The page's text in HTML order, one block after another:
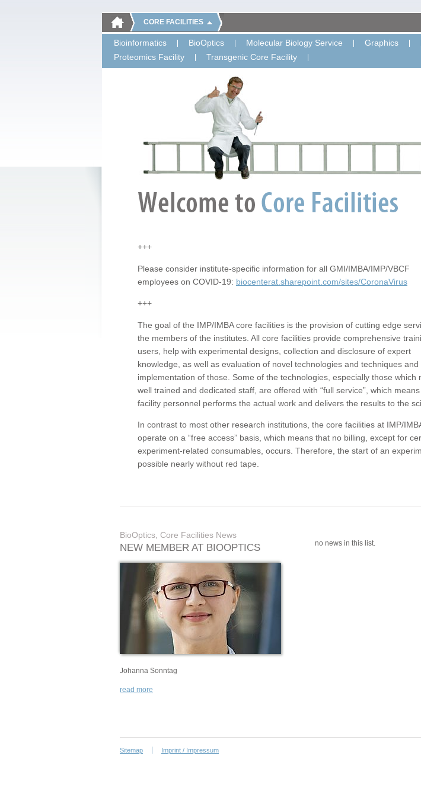
CORE FACILITIES
Bioinformatics BioOptics Molecular Biology Service Graphics
Proteomics Facility
Transgenic Core Facility
+++
Please consider institute-specific information for all GMI/IMBA/IMP/VBCF
employees on COVID-19: biocenterat.sharepoint.com/sites/CoronaVirus
+++
The goal of the IMP/IMBA core facilities is the provision of cutting edge
the members of the institutes. All core facilities provide comprehensive
users, help with experimental designs, collection and disclosure of expert
knowledge, as well as evaluation of novel technologies and techniques and
implementation of those. Some of the technologies, especially those which
well trained and dedicated staff, are offered with “full service”, which
facility personnel performs the actual work and delivers the results to the
In contrast to most other research institutions, the core facilities at IMP/
operate on a “free access” basis, which means that no billing, except for
experiment-related consumables, occurs. Therefore, the start of an
possible nearly without red tape.
BioOptics, Core Facilities News
NEW MEMBER AT BIOOPTICS
Johanna Sonntag
read more
no news in this list.
Sitemap Imprint / Impressum